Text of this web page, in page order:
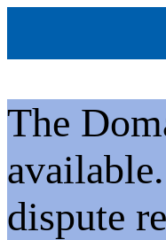
The
dispute